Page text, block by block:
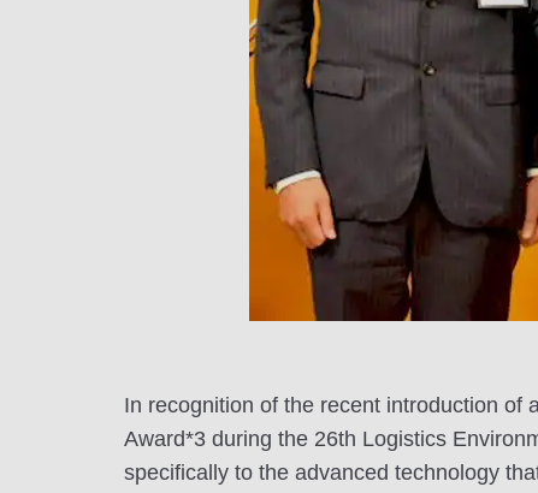
In recognition of the recent introduction of
Award*3 during the 26th Logistics
specifically to the advanced technology